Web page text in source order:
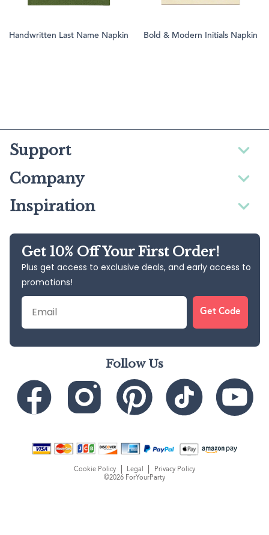
Handwritten Last Name Napkin Bold & Modern Initials Napkin
Support
Company
Inspiration
Get 10% Off Your First Order!
Plus get access to exclusive deals, and early access to
promotions!
Email
Get Code
Follow Us
©2026 ForYourParty
Cookie Policy Legal Privacy Policy